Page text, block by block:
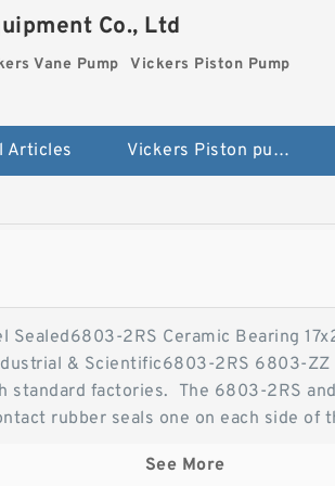
Co., Ltd
Vane Pump Vickers Piston Pump
Articles Vickers Piston pump PVH
2RS Ceramic Bearing
& Scientific6803-2RS 6803-
standard factories. The 6803-2RS
rubber seals one on each side of
quality steel/chrome bearing with
See More